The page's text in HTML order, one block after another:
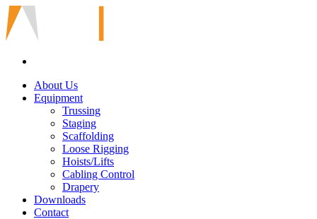
About Us
Equipment
Trussing
Staging
Scaffolding
Loose Rigging
Hoists/Lifts
Cabling Control
Drapery
Downloads
Contact